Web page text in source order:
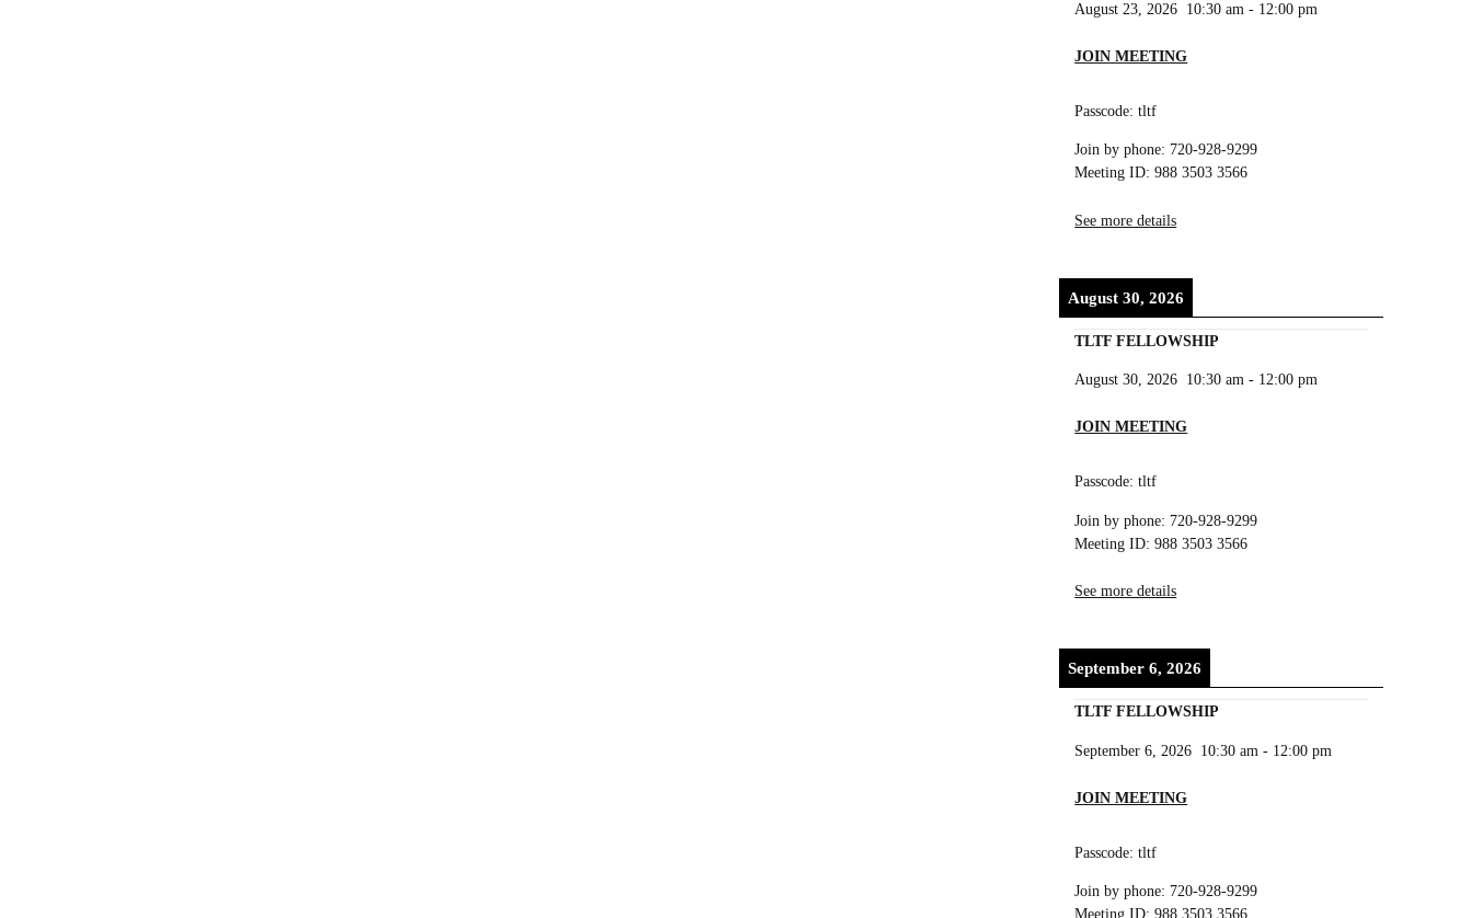
August 23, 2026 10:30 am - 12:00 pm
JOIN MEETING
Passcode: tltf
Join by phone: 720-928-9299
Meeting ID: 988 3503 3566
See more details
August 30, 2026
TLTF FELLOWSHIP
August 30, 2026 10:30 am - 12:00 pm
JOIN MEETING
Passcode: tltf
Join by phone: 720-928-9299
Meeting ID: 988 3503 3566
See more details
September 6, 2026
TLTF FELLOWSHIP
September 6, 2026 10:30 am - 12:00 pm
JOIN MEETING
Passcode: tltf
Join by phone: 720-928-9299
Meeting ID: 988 3503 3566